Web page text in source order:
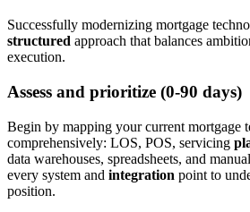
Successfully modernizing mortgage
structured approach that balances
execution.
Assess and prioritize (0-90 days)
Begin by mapping your current mortgage
comprehensively: LOS, POS, servicing
data warehouses, spreadsheets, and
every system and integration point to
position.